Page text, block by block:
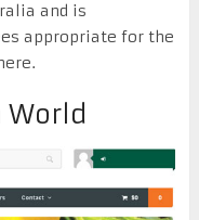
and is
appropriate for the
World